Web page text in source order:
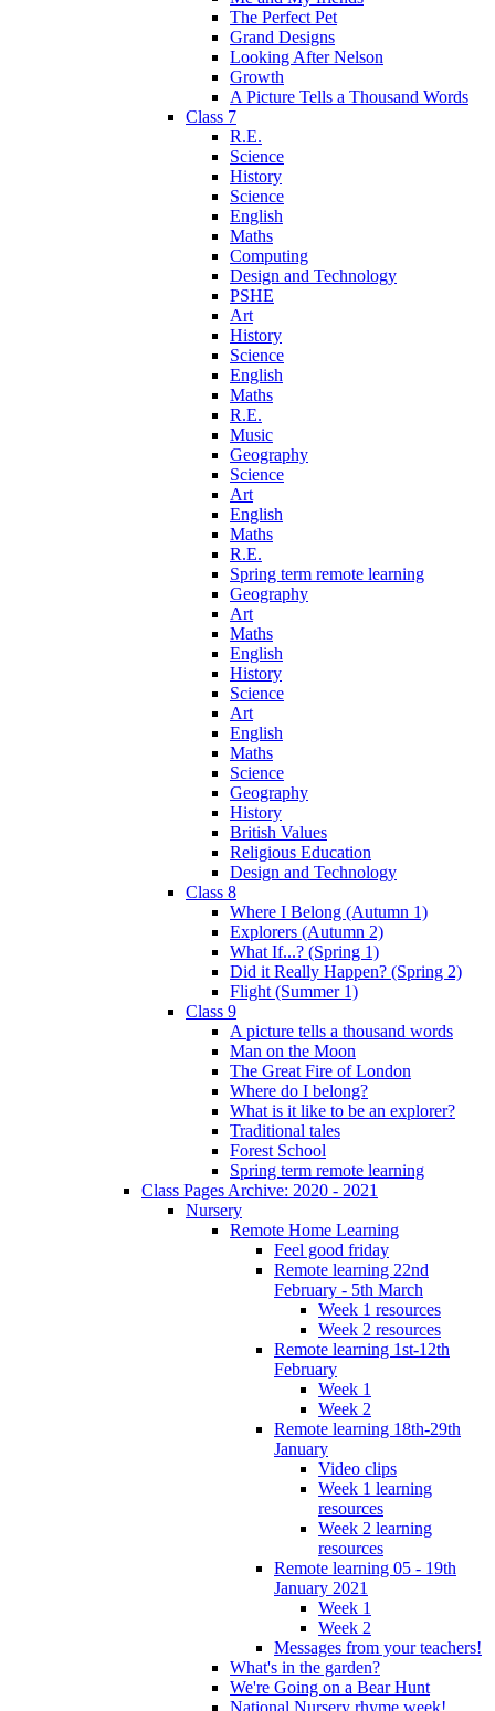
The Perfect Pet
Grand Designs
Looking After Nelson
Growth
A Picture Tells a Thousand Words
Class 7
R.E.
Science
History
Science
English
Maths
Computing
Design and Technology
PSHE
Art
History
Science
English
Maths
R.E.
Music
Geography
Science
Art
English
Maths
R.E.
Spring term remote learning
Geography
Art
Maths
English
History
Science
Art
English
Maths
Science
Geography
History
British Values
Religious Education
Design and Technology
Class 8
Where I Belong (Autumn 1)
Explorers (Autumn 2)
What If...? (Spring 1)
Did it Really Happen? (Spring 2)
Flight (Summer 1)
Class 9
A picture tells a thousand words
Man on the Moon
The Great Fire of London
Where do I belong?
What is it like to be an explorer?
Traditional tales
Forest School
Spring term remote learning
Class Pages Archive: 2020 - 2021
Nursery
Remote Home Learning
Feel good friday
Remote learning 22nd
February - 5th March
Week 1 resources
Week 2 resources
Remote learning 1st-12th
February
Week 1
Week 2
Remote learning 18th-29th
January
Video clips
Week 1 learning
resources
Week 2 learning
resources
Remote learning 05 - 19th
January 2021
Week 1
Week 2
Messages from your teachers!
What's in the garden?
We're Going on a Bear Hunt
National Nursery rhyme week!